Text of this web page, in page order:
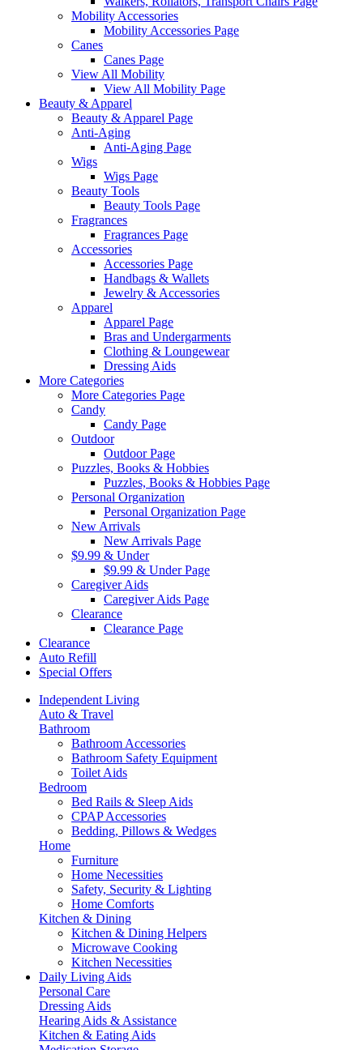
Mobility Accessories
Mobility Accessories Page
Canes
Canes Page
View All Mobility
View All Mobility Page
Beauty & Apparel
Beauty & Apparel Page
Anti-Aging
Anti-Aging Page
Wigs
Wigs Page
Beauty Tools
Beauty Tools Page
Fragrances
Fragrances Page
Accessories
Accessories Page
Handbags & Wallets
Jewelry & Accessories
Apparel
Apparel Page
Bras and Undergarments
Clothing & Loungewear
Dressing Aids
More Categories
More Categories Page
Candy
Candy Page
Outdoor
Outdoor Page
Puzzles, Books & Hobbies
Puzzles, Books & Hobbies Page
Personal Organization
Personal Organization Page
New Arrivals
New Arrivals Page
$9.99 & Under
$9.99 & Under Page
Caregiver Aids
Caregiver Aids Page
Clearance
Clearance Page
Clearance
Auto Refill
Special Offers
Independent Living
Auto & Travel
Bathroom
Bathroom Accessories
Bathroom Safety Equipment
Toilet Aids
Bedroom
Bed Rails & Sleep Aids
CPAP Accessories
Bedding, Pillows & Wedges
Home
Furniture
Home Necessities
Safety, Security & Lighting
Home Comforts
Kitchen & Dining
Kitchen & Dining Helpers
Microwave Cooking
Kitchen Necessities
Daily Living Aids
Personal Care
Dressing Aids
Hearing Aids & Assistance
Kitchen & Eating Aids